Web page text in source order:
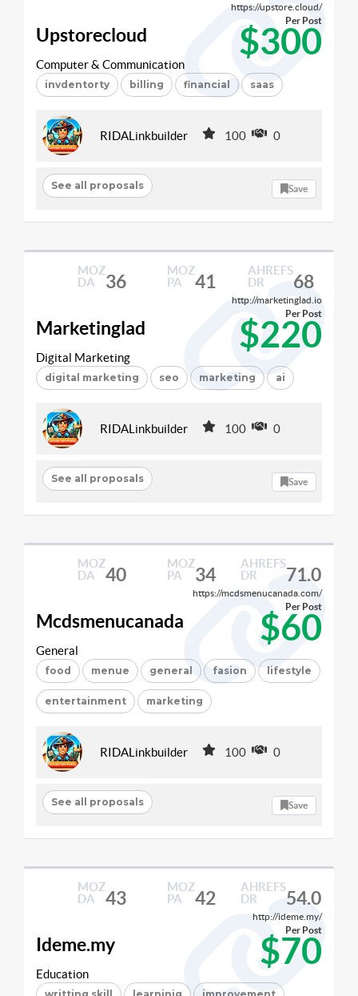
https://upstore.cloud/
Upstorecloud $300
Per Post
Computer & Communication
invdentorty billing financial saas
RIDALinkbuilder 100 0
See all proposals Save
MOZ
DA
36
MOZ
PA
41
AHREFS
DR
68
http://marketinglad.io
Marketinglad $220
Per Post
Digital Marketing
digital marketing seo marketing ai
RIDALinkbuilder 100 0
See all proposals Save
MOZ
DA
40
MOZ
PA
34
AHREFS
DR
71.0
https://mcdsmenucanada.com/
Mcdsmenucanada $60
Per Post
General
food menue general fasion lifestyle
entertainment marketing
RIDALinkbuilder 100 0
See all proposals Save
MOZ
DA
43
MOZ
PA
42
AHREFS
DR
54.0
http://ideme.my/
Ideme.my $70
Per Post
Education